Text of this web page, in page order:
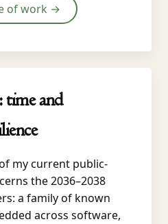
of work →
and
my current public-
the 2036–2038
a family of known
across software,